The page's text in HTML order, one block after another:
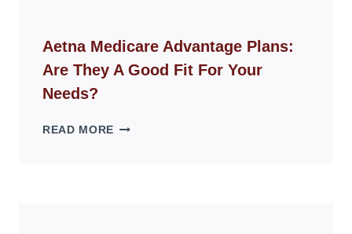
WEBSITES
DISAPPEAR
OVERNIGHT:
Aetna Medicare Advantage Plans:
Are They A Good Fit For Your
Needs?
READ MORE AETNA